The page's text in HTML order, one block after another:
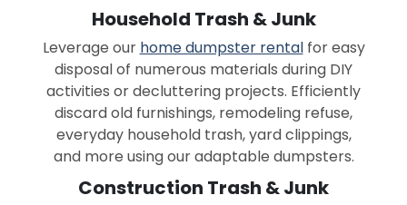
Household Trash & Junk
Leverage our home dumpster rentalfor easy
disposal of numerous materials during DIY
activities or decluttering projects. Efficiently
discard old furnishings, remodeling refuse,
everyday household trash, yard clippings,
and more using our adaptable dumpsters.
Construction Trash & Junk